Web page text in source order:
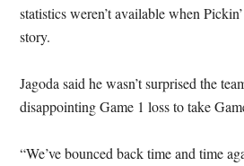
statistics weren’t available when
story.
Jagoda said he wasn’t surprised the
disappointing Game 1 loss to take
“We’ve bounced back time and time